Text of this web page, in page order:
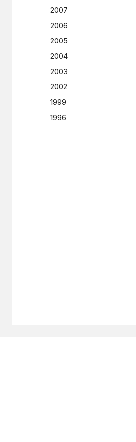
2007
2006
2005
2004
2003
2002
1999
1996